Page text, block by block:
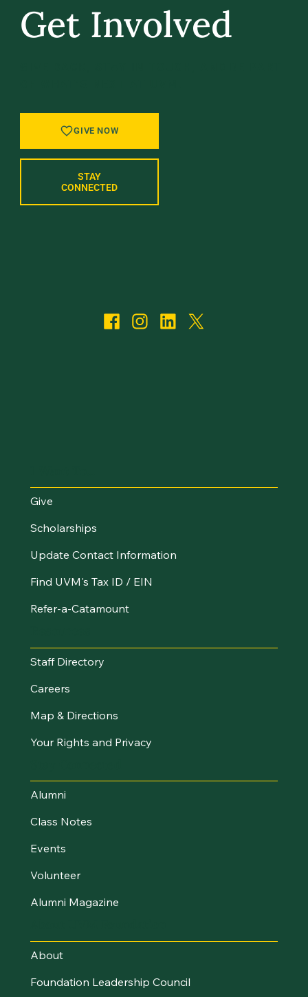
Get Involved
GIVE NOW
STAY
CONNECTED
Give
Scholarships
Update Contact Information
Find UVM's Tax ID / EIN
Refer-a-Catamount
Staff Directory
Careers
Map & Directions
Your Rights and Privacy
Alumni
Class Notes
Events
Volunteer
Alumni Magazine
About
Foundation Leadership Council